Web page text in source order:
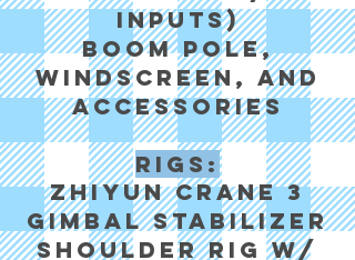
Inputs)
Boom pole,
windscreen, and
accessories
Rigs:
Zhiyun Crane 3
Gimbal Stabilizer
Shoulder rig w/